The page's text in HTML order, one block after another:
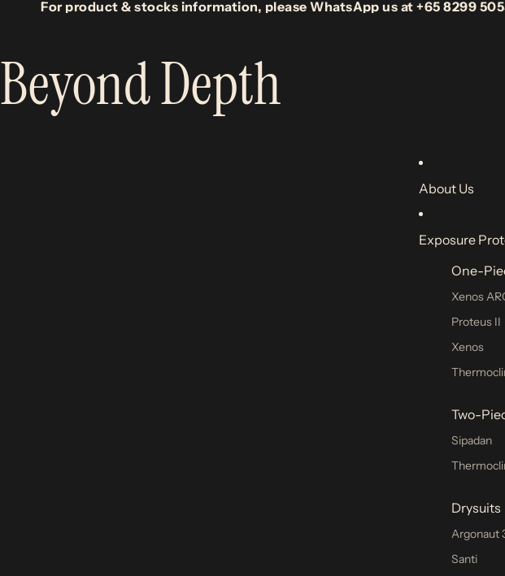
For product & stocks information, please WhatsApp us at +65 8299
Beyond Depth
About Us
Exposure
One-
Xenos
Proteus II
Xenos
Two-
Sipadan
Drysuits
Argonaut
Santi